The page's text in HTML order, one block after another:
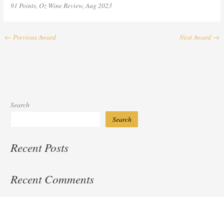
91 Points, Oz Wine Review, Aug 2023
← Previous Award Next Award →
Search
Search
Recent Posts
Recent Comments